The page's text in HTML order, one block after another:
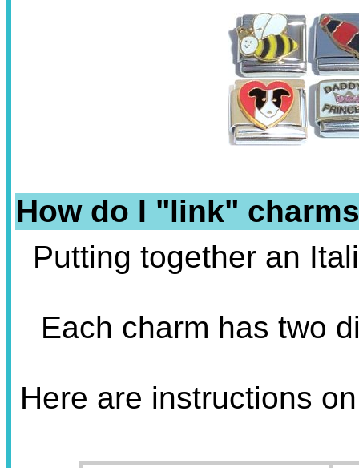
How do I "link"
Putting together an
Each charm has two
Here are instructions